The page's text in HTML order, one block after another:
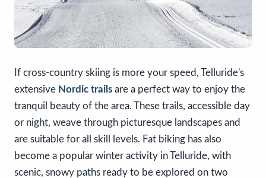
If cross-country skiing is more your speed, Telluride's
extensive Nordic trails are a perfect way to enjoy the
tranquil beauty of the area. These trails, accessible day
or night, weave through picturesque landscapes and
are suitable for all skill levels. Fat biking has also
become a popular winter activity in Telluride, with
scenic, snowy paths ready to be explored on two